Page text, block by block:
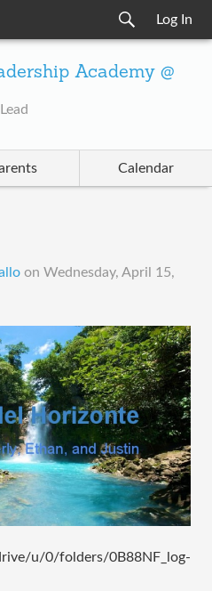
Log In
Academy @
Calendar
on Wednesday, April 15,
u/0/folders/0B88NF_log-